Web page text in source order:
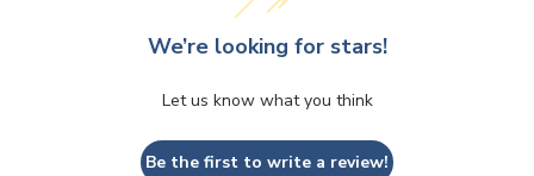
We’re looking for stars!
Let us know what you think
Be the first to write a review!